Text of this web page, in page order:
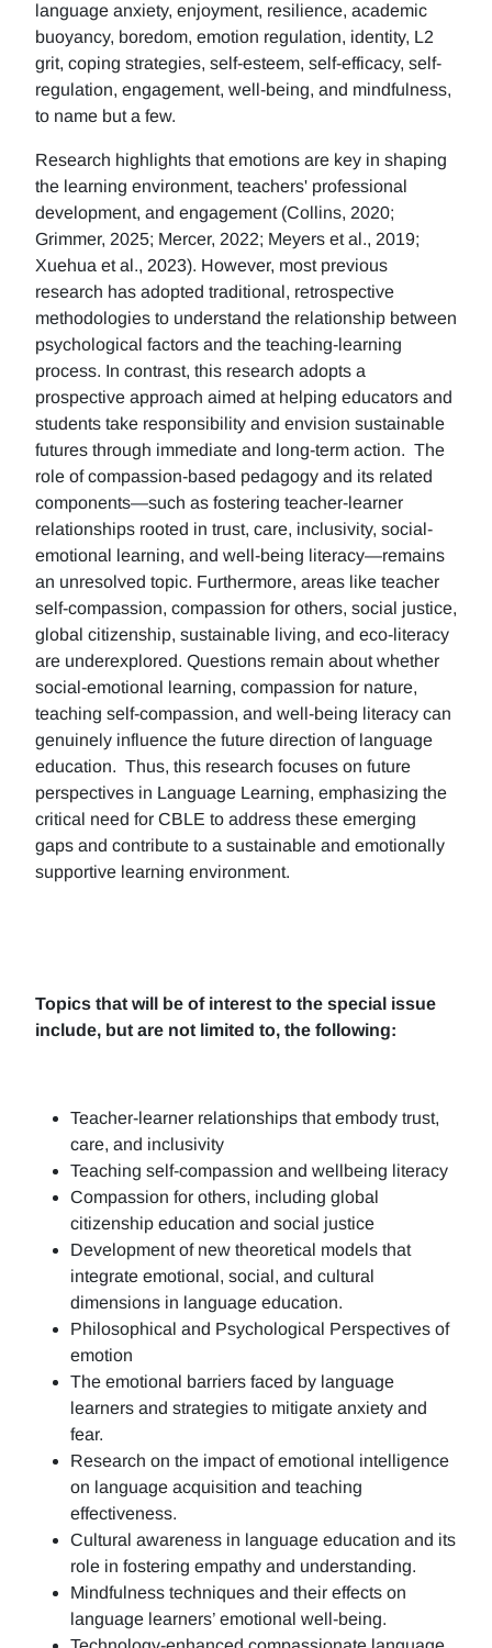
language anxiety, enjoyment, resilience, academic
buoyancy, boredom, emotion regulation, identity, L2
grit, coping strategies, self-esteem, self-efficacy, self-
regulation, engagement, well-being, and mindfulness,
to name but a few.
Research highlights that emotions are key in shaping
the learning environment, teachers' professional
development, and engagement (Collins, 2020;
Grimmer, 2025; Mercer, 2022; Meyers et al., 2019;
Xuehua et al., 2023). However, most previous
research has adopted traditional, retrospective
methodologies to understand the relationship between
psychological factors and the teaching-learning
process. In contrast, this research adopts a
prospective approach aimed at helping educators and
students take responsibility and envision sustainable
futures through immediate and long-term action. The
role of compassion-based pedagogy and its related
components—such as fostering teacher-learner
relationships rooted in trust, care, inclusivity, social-
emotional learning, and well-being literacy—remains
an unresolved topic. Furthermore, areas like teacher
self-compassion, compassion for others, social justice,
global citizenship, sustainable living, and eco-literacy
are underexplored. Questions remain about whether
social-emotional learning, compassion for nature,
teaching self-compassion, and well-being literacy can
genuinely influence the future direction of language
education. Thus, this research focuses on future
perspectives in Language Learning, emphasizing the
critical need for CBLE to address these emerging
gaps and contribute to a sustainable and emotionally
supportive learning environment.
Topics that will be of interest to the special issue
include, but are not limited to, the following:
Teacher-learner relationships that embody trust,
care, and inclusivity
Teaching self-compassion and wellbeing literacy
Compassion for others, including global
citizenship education and social justice
Development of new theoretical models that
integrate emotional, social, and cultural
dimensions in language education.
Philosophical and Psychological Perspectives of
emotion
The emotional barriers faced by language
learners and strategies to mitigate anxiety and
fear.
Research on the impact of emotional intelligence
on language acquisition and teaching
effectiveness.
Cultural awareness in language education and its
role in fostering empathy and understanding.
Mindfulness techniques and their effects on
language learners’ emotional well-being.